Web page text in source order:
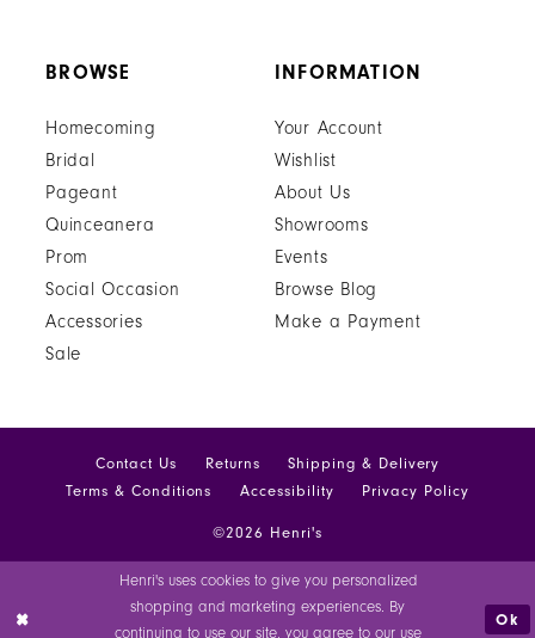
BROWSE
Homecoming
Bridal
Pageant
Quinceanera
Prom
Social Occasion
Accessories
Sale
INFORMATION
Your Account
Wishlist
About Us
Showrooms
Events
Browse Blog
Make a Payment
Contact Us Returns
Shipping & Delivery
Terms & Conditions
Accessibility Privacy Policy
©2026 Henri's
Henri's uses cookies to give you personalized
shopping and marketing experiences. By
continuing to use our site, you agree to our use
Ok